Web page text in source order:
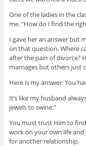
One of the ladies in the
me. “How do I find the
I gave her an answer but
on that question. Where
after the pain of divorce?
marriages but others just
Here is my answer: You
It’s like my husband
jewels to swine.”
You must trust Him to
work on your own life and
for another relationship.